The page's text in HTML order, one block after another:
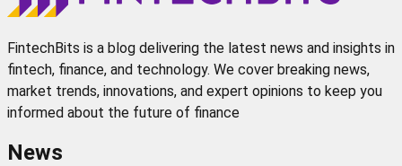
FintechBits is a blog delivering the latest news and insights in
fintech, finance, and technology. We cover breaking news,
market trends, innovations, and expert opinions to keep you
informed about the future of finance
News